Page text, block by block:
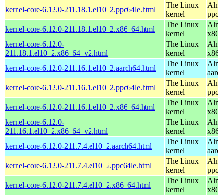
kernel-core-6.12.0-211.18.1.el10_2.ppc64le.html
The Linux
kernel
kernel-core-6.12.0-211.18.1.el10_2.x86_64.html
The Linux
kernel
kernel-core-6.12.0-
211.18.1.el10_2.x86_64_v2.html
The Linux
kernel
kernel-core-6.12.0-211.16.1.el10_2.aarch64.html
The Linux
kernel
kernel-core-6.12.0-211.16.1.el10_2.ppc64le.html
The Linux
kernel
kernel-core-6.12.0-211.16.1.el10_2.x86_64.html
The Linux
kernel
kernel-core-6.12.0-
211.16.1.el10_2.x86_64_v2.html
The Linux
kernel
kernel-core-6.12.0-211.7.4.el10_2.aarch64.html
The Linux
kernel
kernel-core-6.12.0-211.7.4.el10_2.ppc64le.html
The Linux
kernel
kernel-core-6.12.0-211.7.4.el10_2.x86_64.html
The Linux
kernel